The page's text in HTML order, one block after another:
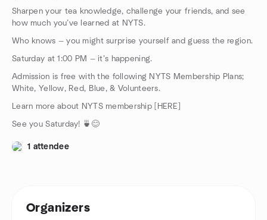
Sharpen your tea knowledge, challenge your friends, and see
how much you’ve learned at NYTS.
Who knows — you might surprise yourself and guess the region.
Saturday at 1:00 PM — it’s happening.
Admission is free with the following NYTS Membership Plans;
White, Yellow, Red, Blue, & Volunteers.
Learn more about NYTS membership [HERE]
See you Saturday! 🍵😊
1 attendee
Organizers